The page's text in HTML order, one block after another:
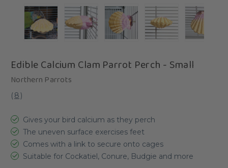
Edible Calcium Clam Parrot Perch - Small
Northern Parrots
( 8)
Gives your bird calcium as they perch
The uneven surface exercises feet
Comes with a link to secure onto cages
Suitable for Cockatiel, Conure, Budgie and more